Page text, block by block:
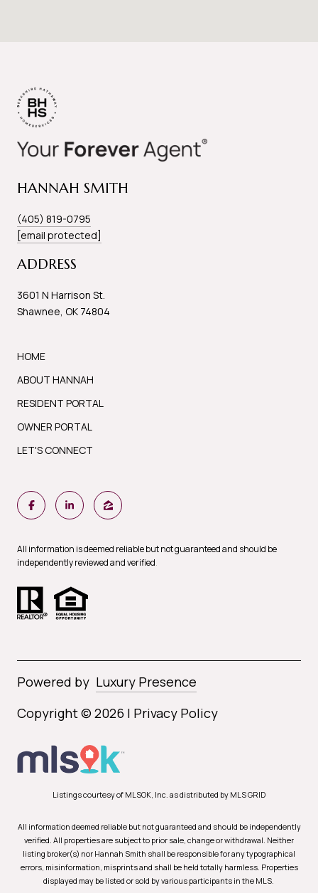
HANNAH SMITH
(405) 819-0795
[email protected]
ADDRESS
3601 N Harrison St.
Shawnee, OK 74804
HOME
ABOUT HANNAH
RESIDENT PORTAL
OWNER PORTAL
LET'S CONNECT
All information is deemed reliable but not guaranteed and should be
independently reviewed and verified.
Powered by Luxury Presence
Copyright © 2026 | Privacy Policy
Listings courtesy of MLSOK, Inc. as distributed by MLS GRID
All information deemed reliable but not guaranteed and should be independently
verified. All properties are subject to prior sale, change or withdrawal. Neither
listing broker(s) nor Hannah Smith shall be responsible for any typographical
errors, misinformation, misprints and shall be held totally harmless. Properties
displayed may be listed or sold by various participants in the MLS.